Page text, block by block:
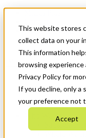
This website stores
collect data on your
This information
browsing experience
Privacy Policy for
If you decline, only a
your preference not
Accept
News & Events
Get Started
Menu
Who We Are
Strategic